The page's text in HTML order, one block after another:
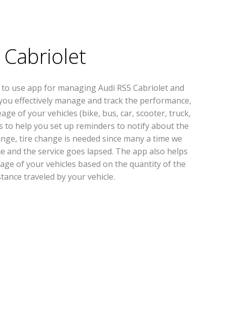
to use app for managing Audi RS5 Cabriolet and
effectively manage and track the performance,
of your vehicles (bike, bus, car, scooter, truck,
to help you set up reminders to notify about the
tire change is needed since many a time we
and the service goes lapsed. The app also helps
of your vehicles based on the quantity of the
traveled by your vehicle.